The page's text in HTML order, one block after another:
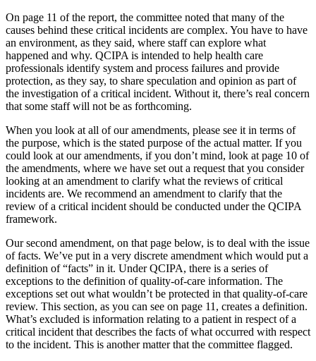
On page 11 of the report, the committee noted that many of the
causes behind these critical incidents are complex. You have to have
an environment, as they said, where staff can explore what
happened and why. QCIPA is intended to help health care
professionals identify system and process failures and provide
protection, as they say, to share speculation and opinion as part of
the investigation of a critical incident. Without it, there’s real concern
that some staff will not be as forthcoming.
When you look at all of our amendments, please see it in terms of
the purpose, which is the stated purpose of the actual matter. If you
could look at our amendments, if you don’t mind, look at page 10 of
the amendments, where we have set out a request that you consider
looking at an amendment to clarify what the reviews of critical
incidents are. We recommend an amendment to clarify that the
review of a critical incident should be conducted under the QCIPA
framework.
Our second amendment, on that page below, is to deal with the issue
of facts. We’ve put in a very discrete amendment which would put a
definition of “facts” in it. Under QCIPA, there is a series of
exceptions to the definition of quality-of-care information. The
exceptions set out what wouldn’t be protected in that quality-of-care
review. This section, as you can see on page 11, creates a definition.
What’s excluded is information relating to a patient in respect of a
critical incident that describes the facts of what occurred with respect
to the incident. This is another matter that the committee flagged.